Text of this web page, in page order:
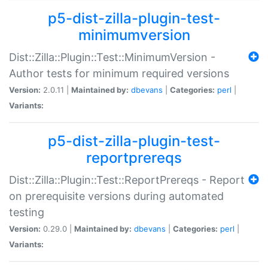
p5-dist-zilla-plugin-test-
minimumversion
Dist::Zilla::Plugin::Test::MinimumVersion -
Author tests for minimum required versions
Version: 2.0.11 | Maintained by: dbevans Categories: perl
Variants:
p5-dist-zilla-plugin-test-
reportprereqs
Dist::Zilla::Plugin::Test::ReportPrereqs - Report
on prerequisite versions during automated
testing
Version: 0.29.0 | Maintained by: dbevans Categories: perl
Variants: